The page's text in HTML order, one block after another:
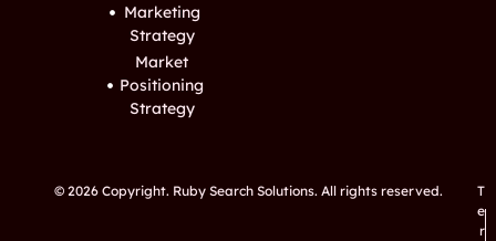
Marketing
Strategy
Market
Positioning
Strategy
© 2026 Copyright. Ruby Search Solutions. All rights reserved.
T
e
r